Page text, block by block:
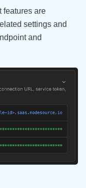
features are
settings and
and